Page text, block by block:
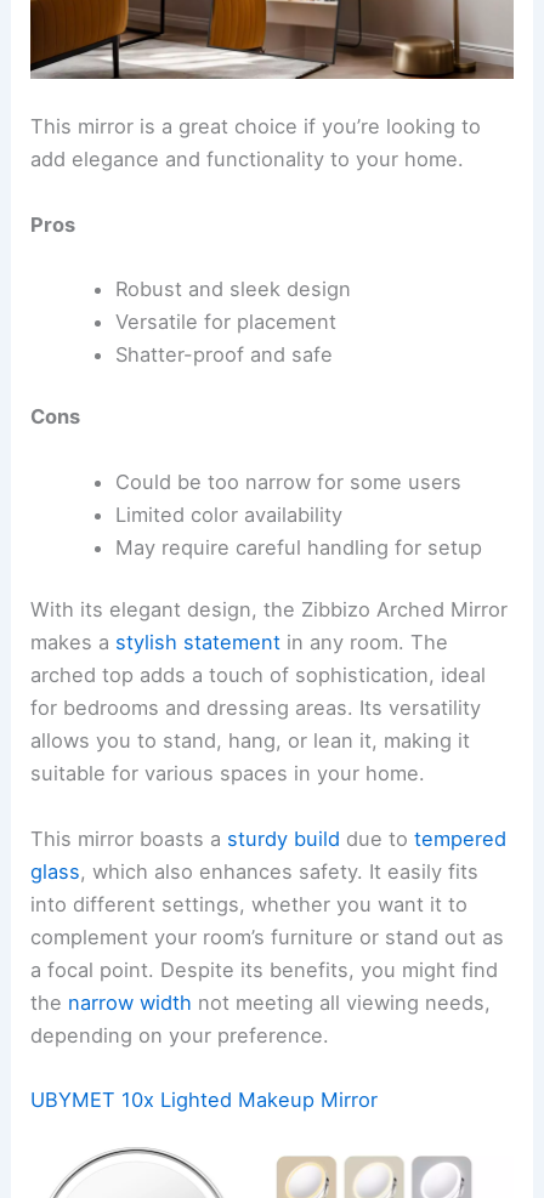
This mirror is a great choice if you’re looking to
add elegance and functionality to your home.
Pros
Robust and sleek design
Versatile for placement
Shatter-proof and safe
Cons
Could be too narrow for some users
Limited color availability
May require careful handling for setup
With its elegant design, the Zibbizo Arched Mirror
makes a stylish statement in any room. The
arched top adds a touch of sophistication, ideal
for bedrooms and dressing areas. Its versatility
allows you to stand, hang, or lean it, making it
suitable for various spaces in your home.
This mirror boasts a sturdy build due totempered
glass, which also enhances safety. It easily fits
into different settings, whether you want it to
complement your room’s furniture or stand out as
a focal point. Despite its benefits, you might find
the narrow width not meeting all viewing needs,
depending on your preference.
UBYMET 10x Lighted Makeup Mirror